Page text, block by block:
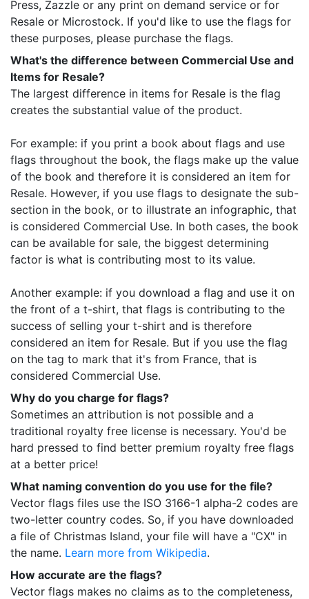
Press, Zazzle or any print on demand service or for
Resale or Microstock. If you'd like to use the flags for
these purposes, please purchase the flags.
What's the difference between Commercial Use and
Items for Resale?
The largest difference in items for Resale is the flag
creates the substantial value of the product.
For example: if you print a book about flags and use
flags throughout the book, the flags make up the value
of the book and therefore it is considered an item for
Resale. However, if you use flags to designate the sub-
section in the book, or to illustrate an infographic, that
is considered Commercial Use. In both cases, the book
can be available for sale, the biggest determining
factor is what is contributing most to its value.
Another example: if you download a flag and use it on
the front of a t-shirt, that flags is contributing to the
success of selling your t-shirt and is therefore
considered an item for Resale. But if you use the flag
on the tag to mark that it's from France, that is
considered Commercial Use.
Why do you charge for flags?
Sometimes an attribution is not possible and a
traditional royalty free license is necessary. You'd be
hard pressed to find better premium royalty free flags
at a better price!
What naming convention do you use for the file?
Vector flags files use the ISO 3166-1 alpha-2 codes are
two-letter country codes. So, if you have downloaded
a file of Christmas Island, your file will have a "CX" in
the name. Learn more from Wikipedia.
How accurate are the flags?
Vector flags makes no claims as to the completeness,